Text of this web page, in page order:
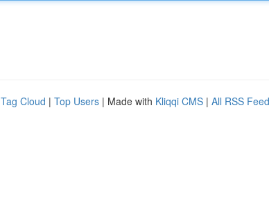
Tag Cloud | Top Users | Made with Kliqqi CMS | All RSS